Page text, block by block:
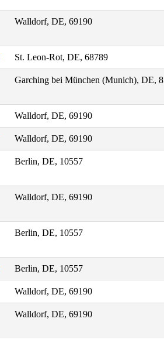
Walldorf, DE, 69190
St. Leon-Rot, DE, 68789
Garching bei München (Munich), DE,
Walldorf, DE, 69190
Walldorf, DE, 69190
Berlin, DE, 10557
Walldorf, DE, 69190
Berlin, DE, 10557
Berlin, DE, 10557
Walldorf, DE, 69190
Walldorf, DE, 69190